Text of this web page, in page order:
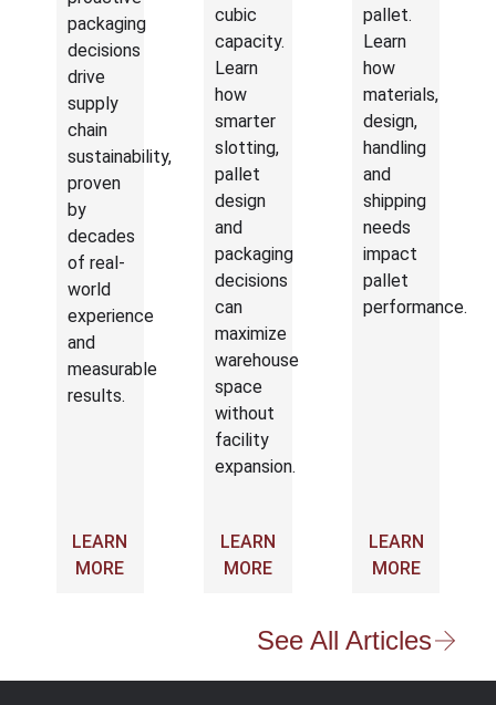
packaging
decisions
drive
supply
chain
sustainability,
proven
by
decades
of real-
world
experience
and
measurable
results.
LEARN
MORE
cubic
capacity.
Learn
how
smarter
slotting,
pallet
design
and
packaging
decisions
can
maximize
warehouse
space
without
facility
expansion.
LEARN
MORE
pallet.
Learn
how
materials,
design,
handling
and
shipping
needs
impact
pallet
performance.
LEARN
MORE
See All Articles